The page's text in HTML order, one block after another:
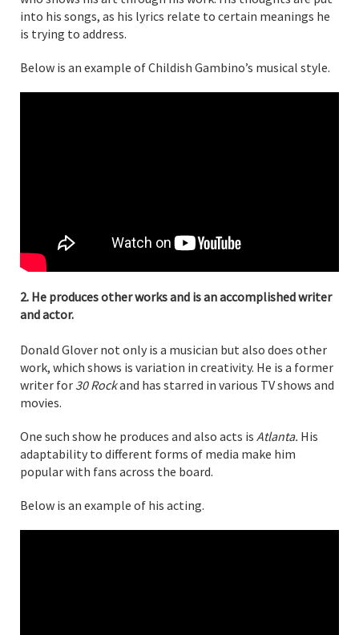
into his songs, as his lyrics relate to certain meanings he
is trying to address.
Below is an example of Childish Gambino’s musical style.
2. He produces other works and is an accomplished writer
and actor.
Donald Glover not only is a musician but also does other
work, which shows is variation in creativity. He is a former
writer for 30 Rockand has starred in various TV shows and
movies.
One such show he produces and also acts is Atlanta. His
adaptability to different forms of media make him
popular with fans across the board.
Below is an example of his acting.